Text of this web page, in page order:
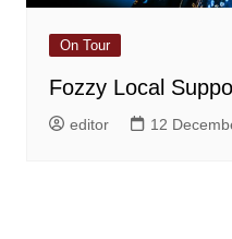
On Tour
Fozzy Local
editor 12